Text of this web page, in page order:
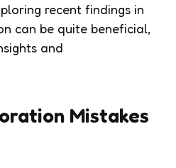
recent findings in
can be quite beneficial,
and
Mistakes